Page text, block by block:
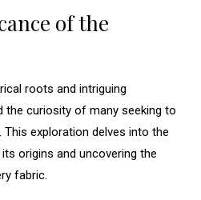
of the
roots and intriguing
the curiosity of many seeking to
exploration delves into the
origins and uncovering the
fabric.